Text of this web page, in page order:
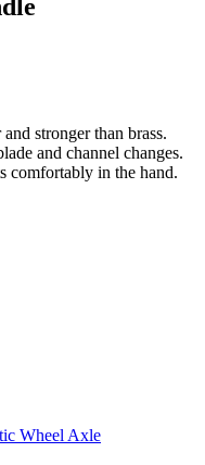
stronger than brass.
and channel changes.
comfortably in the hand.